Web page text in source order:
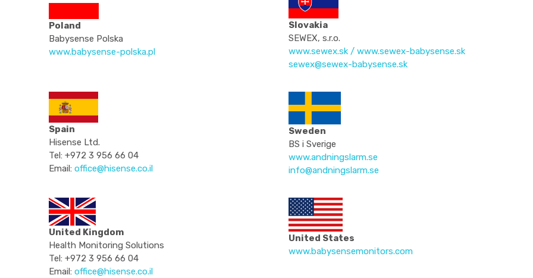
Poland
Babysense Polska
www.babysense-polska.pl
Slovakia
SEWEX, s.r.o.
www.sewex.sk /www.sewex-babysense.sk
sewex@sewex-babysense.sk
Spain
Hisense Ltd.
Tel: +972 3 956 66 04
Email: office@hisense.co.il
Sweden
BS i Sverige
www.andningslarm.se
info@andningslarm.se
United Kingdom
Health Monitoring Solutions
Tel: +972 3 956 66 04
Email: office@hisense.co.il
United States
www.babysensemonitors.com